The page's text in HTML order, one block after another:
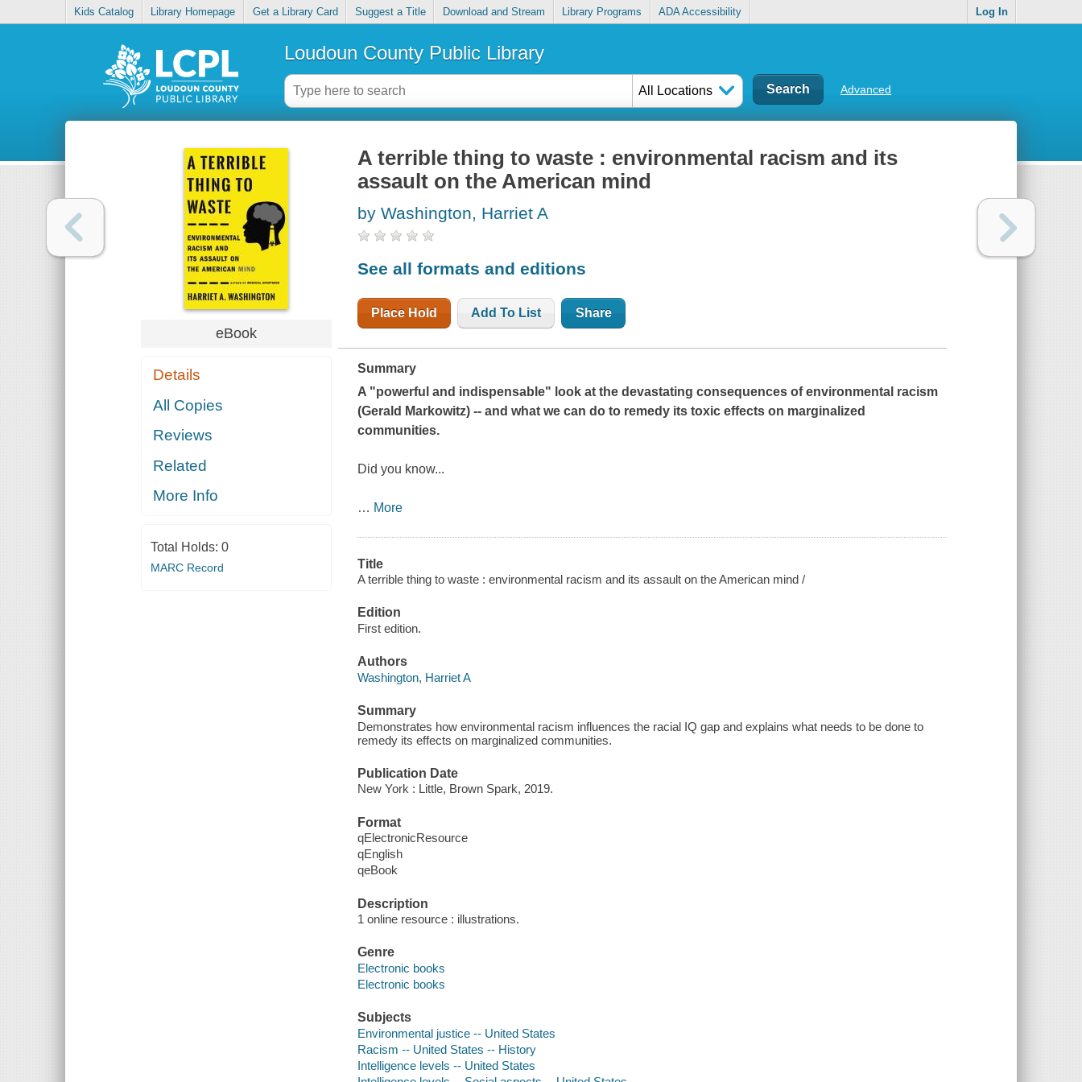
Kids Catalog Library Homepage Get a Library Card Suggest a Title Download and Stream Library Programs ADA Accessibility Log In
Loudoun County Public Library
All Locations Advanced
eBook
Details
All Copies
Reviews
Related
More Info
Total Holds: 0
MARC Record
A terrible thing to waste : environmental racism and its
assault on the American mind
by Washington, Harriet A
See all formats and editions
Place Hold Add To List Share
Summary
A "powerful and indispensable" look at the devastating consequences of environmental racism
(Gerald Markowitz) -- and what we can do to remedy its toxic effects on marginalized
communities.
Did you know...
… More
Title
A terrible thing to waste : environmental racism and its assault on the American mind /
Edition
First edition.
Authors
Washington, Harriet A
Summary
Demonstrates how environmental racism influences the racial IQ gap and explains what needs to be done to
remedy its effects on marginalized communities.
Publication Date
New York : Little, Brown Spark, 2019.
Format
qElectronicResource
qEnglish
qeBook
Description
1 online resource : illustrations.
Genre
Electronic books
Electronic books
Subjects
Environmental justice -- United States
Racism -- United States -- History
Intelligence levels -- United States